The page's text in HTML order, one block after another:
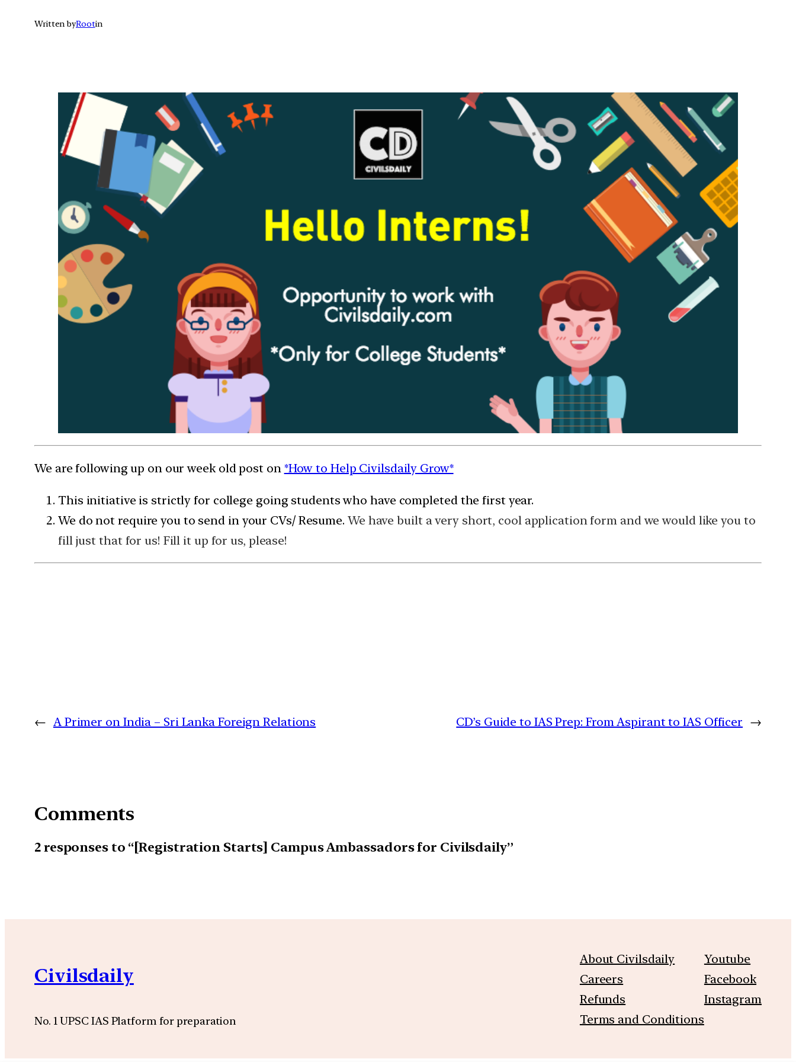
Written byRootin
We are following up on our week old post on *How to Help Civilsdaily Grow*
This initiative is strictly for college going students who have completed the first year.
We do not require you to send in your CVs/ Resume. We have built a very short, cool application form and we would like you to
fill just that for us! Fill it up for us, please!
← A Primer on India – Sri Lanka Foreign Relations CD’s Guide to IAS Prep: From Aspirant to IAS Officer →
Comments
2 responses to “[Registration Starts] Campus Ambassadors for Civilsdaily”
Civilsdaily
No. 1 UPSC IAS Platform for preparation
About Civilsdaily
Careers
Refunds
Terms and Conditions
Youtube
Facebook
Instagram